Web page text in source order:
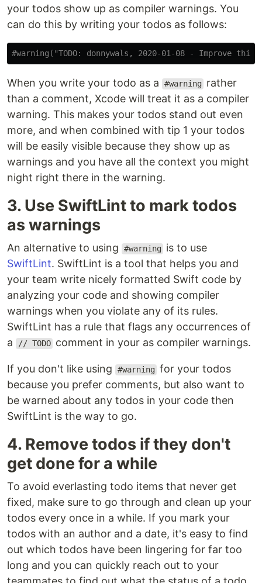
your todos show up as compiler warnings. You
can do this by writing your todos as follows:
#warning("TODO: donnywals, 2020-01-08 - Improve
When you write your todo as a #warning
rather
than a comment, Xcode will treat it as a compiler
warning. This makes your todos stand out even
more, and when combined with tip 1 your todos
will be easily visible because they show up as
warnings and you have all the context you might
night right there in the warning.
3. Use SwiftLint to mark todos
as warnings
An alternative to using #warning
is to use
SwiftLint. SwiftLint is a tool that helps you and
your team write nicely formatted Swift code by
analyzing your code and showing compiler
warnings when you violate any of its rules.
SwiftLint has a rule that flags any occurrences of
a
// TODO comment in your as compiler warnings.
If you don't like using #warning for your todos
because you prefer comments, but also want to
be warned about any todos in your code then
SwiftLint is the way to go.
4. Remove todos if they don't
get done for a while
To avoid everlasting todo items that never get
fixed, make sure to go through and clean up your
todos every once in a while. If you mark your
todos with an author and a date, it's easy to find
out which todos have been lingering for far too
long and you can quickly reach out to your